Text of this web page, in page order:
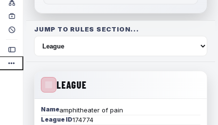
JUMP TO RULES SECTION...
LEAGUE
Nameamphitheater of pain
League ID174774